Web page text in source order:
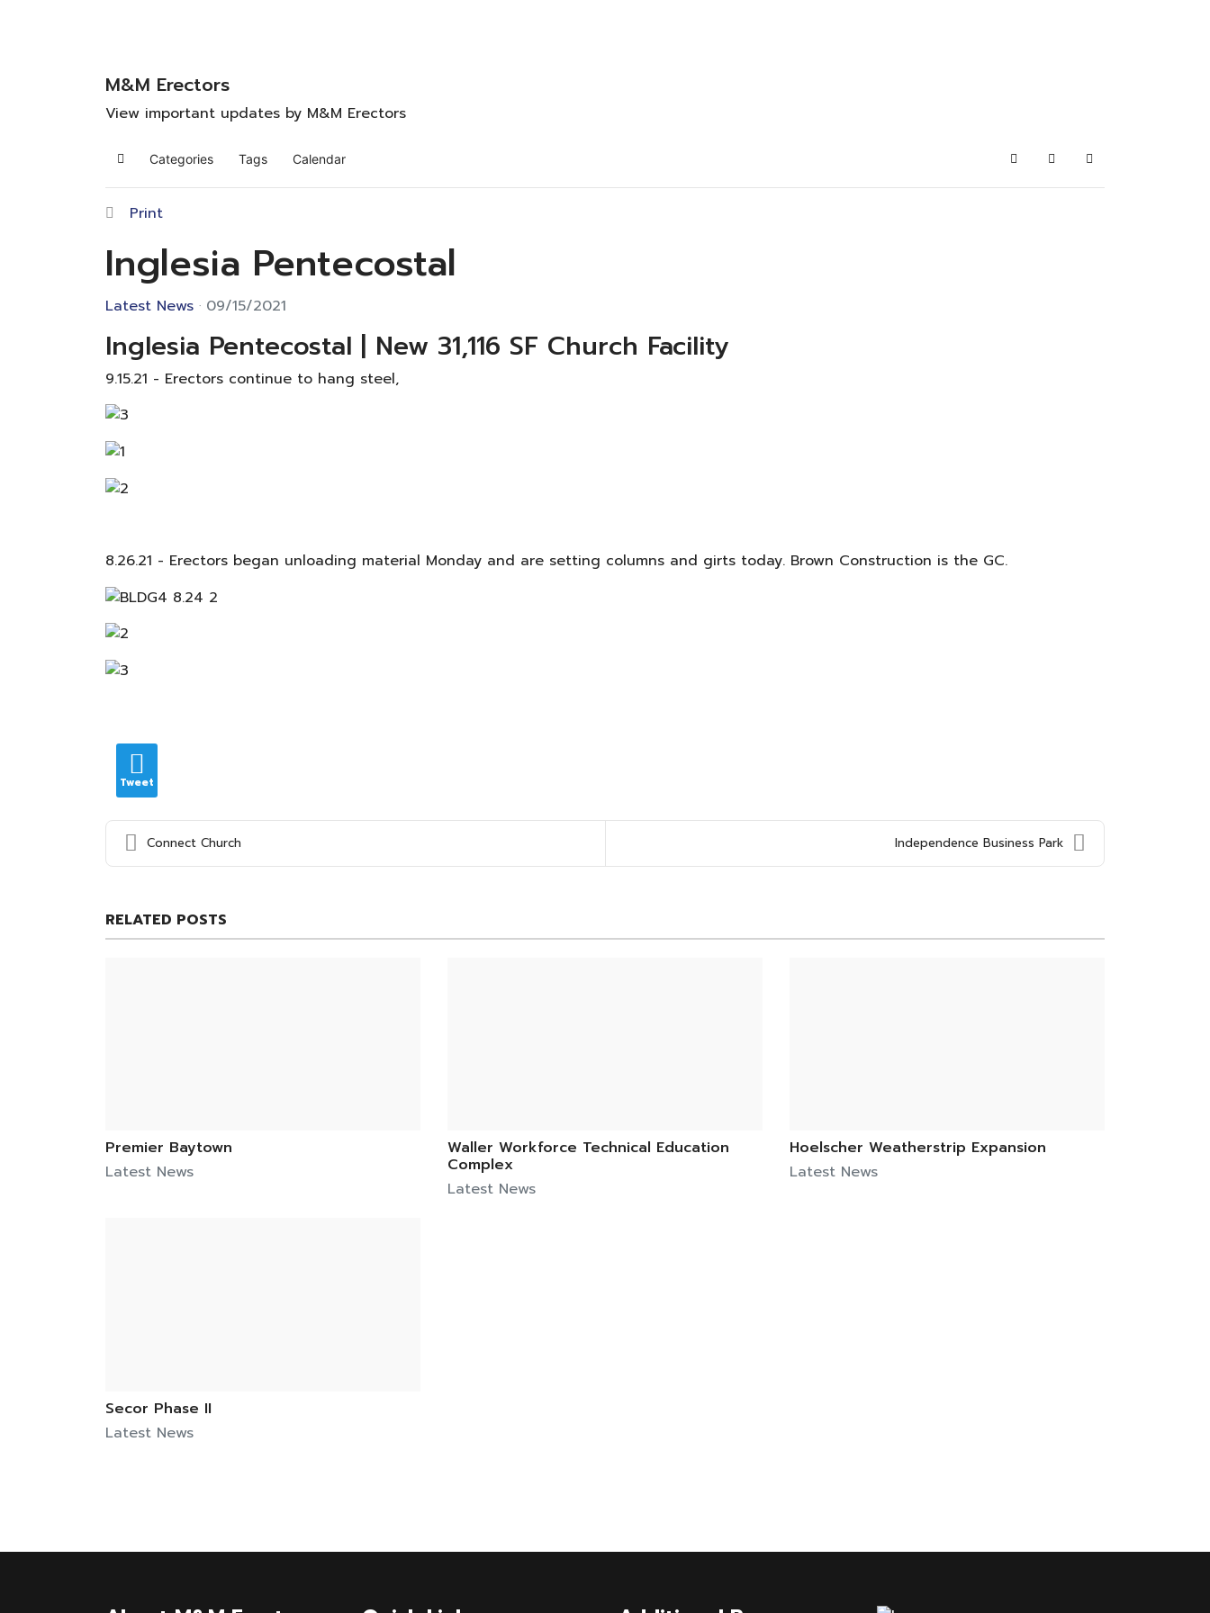
M&M Erectors
View important updates by M&M Erectors
HomeCategories Tags Calendar SearchSubscribe to blog
Sign In
Print
Inglesia Pentecostal
Latest News 09/15/2021
Inglesia Pentecostal | New 31,116 SF Church Facility
9.15.21 - Erectors continue to hang steel,
8.26.21 - Erectors began unloading material Monday and are setting columns and girts today. Brown Construction is the GC.
Tweet
Connect Church Independence Business Park
RELATED POSTS
Premier Baytown
Latest News
Waller Workforce Technical Education
Complex
Latest News
Hoelscher Weatherstrip Expansion
Latest News
Secor Phase II
Latest News